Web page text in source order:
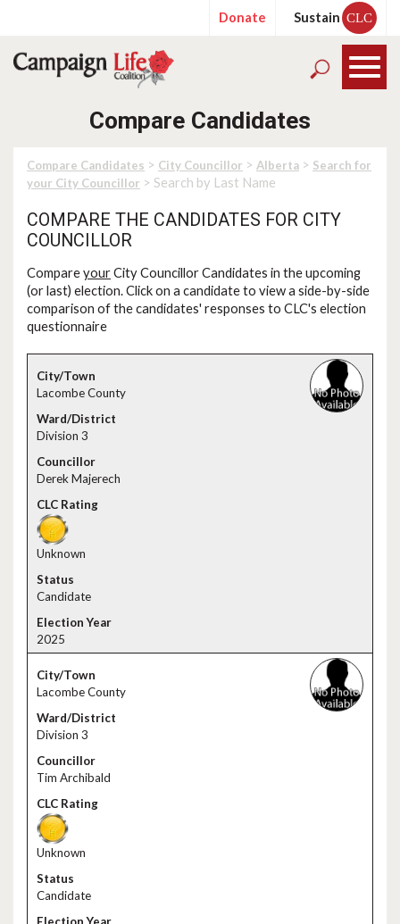
Donate Sustain CLC
Compare Candidates
Compare Candidates > City Councillor > Alberta > Search for
your City Councillor > Search by Last Name
COMPARE THE CANDIDATES FOR CITY
COUNCILLOR
CompareyourCity Councillor Candidates in the upcoming
(or last) election. Click on a candidate to view a side-by-side
comparison of the candidates' responses to CLC's election
questionnaire
Lacombe County
Division 3
Derek Majerech
Unknown
Candidate
2025
Lacombe County
Division 3
Tim Archibald
Unknown
Candidate